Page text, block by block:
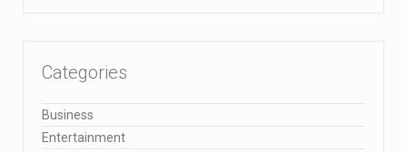
Categories
Business
Entertainment